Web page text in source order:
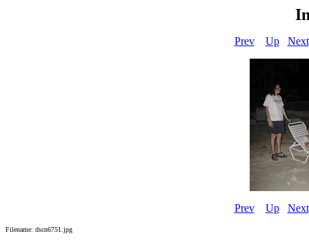
Prev Up Next
Prev Up Next
Filename: dscn6751.jpg